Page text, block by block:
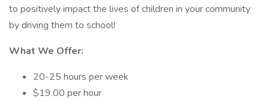
to positively impact the lives of children in your community
by driving them to school!
What We Offer:
20-25 hours per week
$19.00 per hour